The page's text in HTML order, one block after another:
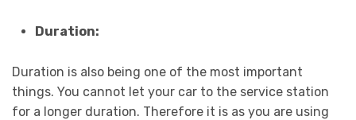
Duration:
Duration is also being one of the most important
things. You cannot let your car to the service station
for a longer duration. Therefore it is as you are using